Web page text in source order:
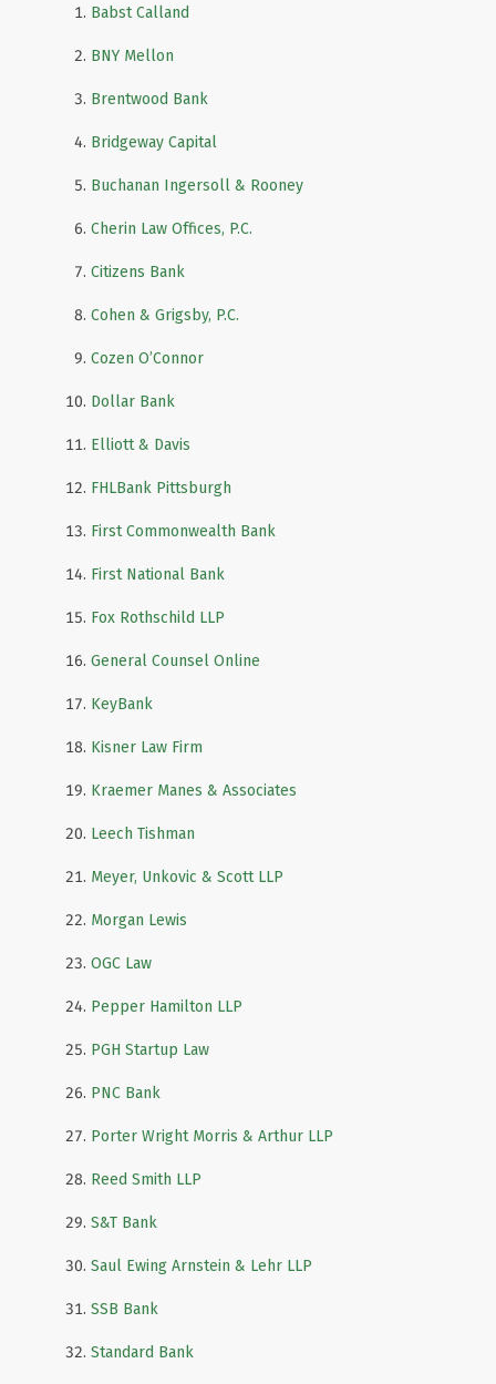
Babst Calland
BNY Mellon
Brentwood Bank
Bridgeway Capital
Buchanan Ingersoll & Rooney
Cherin Law Offices, P.C.
Citizens Bank
Cohen & Grigsby, P.C.
Cozen O’Connor
Dollar Bank
Elliott & Davis
FHLBank Pittsburgh
First Commonwealth Bank
First National Bank
Fox Rothschild LLP
General Counsel Online
KeyBank
Kisner Law Firm
Kraemer Manes & Associates
Leech Tishman
Meyer, Unkovic & Scott LLP
Morgan Lewis
OGC Law
Pepper Hamilton LLP
PGH Startup Law
PNC Bank
Porter Wright Morris & Arthur LLP
Reed Smith LLP
S&T Bank
Saul Ewing Arnstein & Lehr LLP
SSB Bank
Standard Bank